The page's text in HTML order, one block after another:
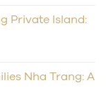
Private Island:
Nha Trang: A